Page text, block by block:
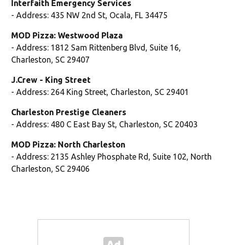
Interfaith Emergency Services
- Address: 435 NW 2nd St, Ocala, FL 34475
MOD Pizza: Westwood Plaza
- Address: 1812 Sam Rittenberg Blvd, Suite 16,
Charleston, SC 29407
J.Crew - King Street
- Address: 264 King Street, Charleston, SC 29401
Charleston Prestige Cleaners
- Address: 480 C East Bay St, Charleston, SC 20403
MOD Pizza: North Charleston
- Address: 2135 Ashley Phosphate Rd, Suite 102, North
Charleston, SC 29406